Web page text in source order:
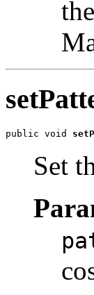
public void
Set